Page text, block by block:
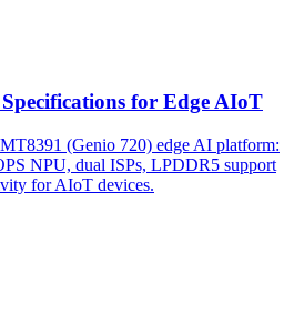
for Edge AIoT
(Genio 720) edge AI platform:
NPU, dual ISPs, LPDDR5 support
for AIoT devices.